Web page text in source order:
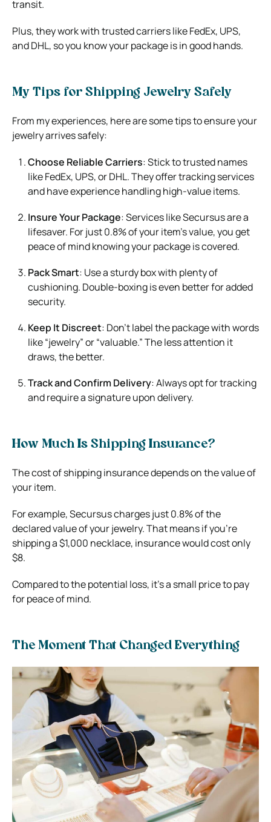
transit.
Plus, they work with trusted carriers like FedEx, UPS,
and DHL, so you know your package is in good hands.
My Tips for Shipping Jewelry Safely
From my experiences, here are some tips to ensure your
jewelry arrives safely:
Choose Reliable Carriers: Stick to trusted names
like FedEx, UPS, or DHL. They offer tracking services
and have experience handling high-value items.
Insure Your Package: Services like Secursus are a
lifesaver. For just 0.8% of your item’s value, you get
peace of mind knowing your package is covered.
Pack Smart: Use a sturdy box with plenty of
cushioning. Double-boxing is even better for added
security.
Keep It Discreet: Don’t label the package with words
like “jewelry” or “valuable.” The less attention it
draws, the better.
Track and Confirm Delivery: Always opt for tracking
and require a signature upon delivery.
How Much Is Shipping Insurance?
The cost of shipping insurance depends on the value of
your item.
For example, Secursus charges just 0.8% of the
declared value of your jewelry. That means if you’re
shipping a $1,000 necklace, insurance would cost only
$8.
Compared to the potential loss, it’s a small price to pay
for peace of mind.
The Moment That Changed Everything